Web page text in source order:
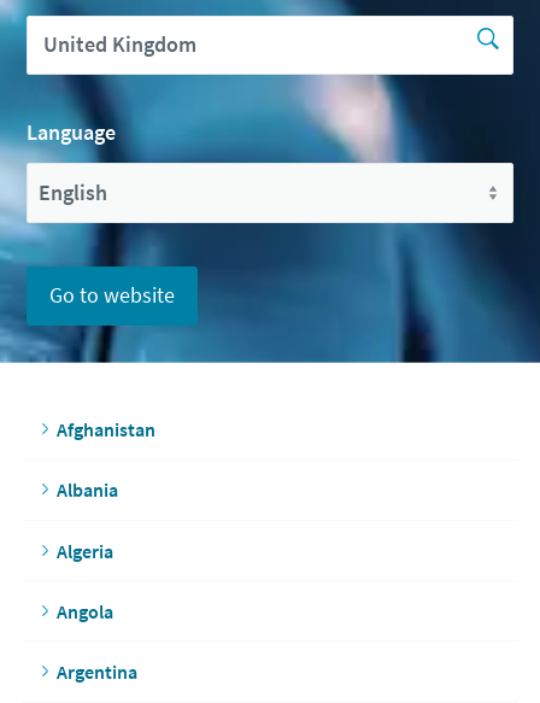
Language
Go to website
Afghanistan
Albania
Algeria
Angola
Argentina